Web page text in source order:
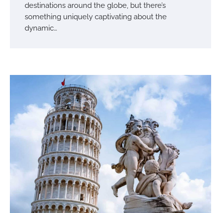
destinations around the globe, but there’s
something uniquely captivating about the
dynamic…